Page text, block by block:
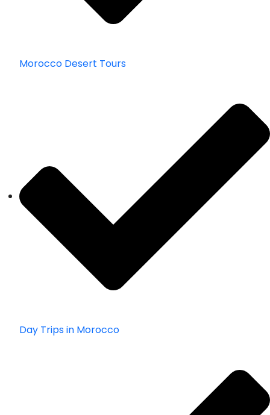
Morocco Desert Tours
Day Trips in Morocco